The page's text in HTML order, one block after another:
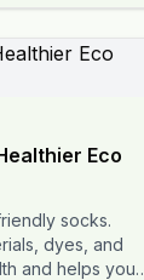
Eco
socks.
dyes, and
and helps you